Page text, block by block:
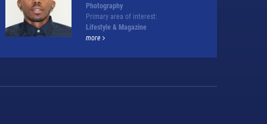
Photography
Primary area of interest:
Lifestyle & Magazine
more